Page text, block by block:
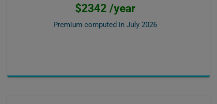
$2342 /year
Premium computed in July 2026